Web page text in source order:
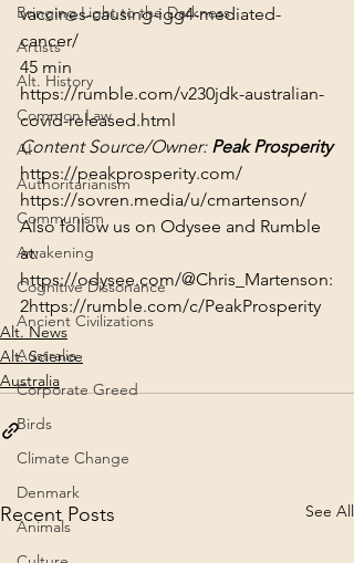
Bringing Light to the Darkness
Artists
Alt. History
Common Law
AI
Authoritarianism
Communism
Awakening
Cognitive Dissonance
Ancient Civilizations
Australia
Corporate Greed
Birds
Climate Change
Denmark
Animals
vaccines-causing-igg4-mediated-
cancer/
45 min
https://rumble.com/v230jdk-australian-
covid-released.html
Content Source/Owner: Peak Prosperity
https://peakprosperity.com/
https://sovren.media/u/cmartenson/
Also follow us on Odysee and Rumble
at:
https://odysee.com/@Chris_Martenson:
2https://rumble.com/c/PeakProsperity
Alt. News
Alt. Science
Australia
Recent Posts See All